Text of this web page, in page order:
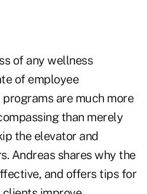
of any wellness
of employee
programs are much more
than merely
the elevator and
Andreas shares why the
and offers tips for